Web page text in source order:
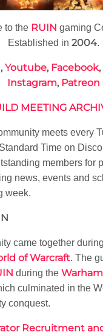
to the RUIN gaming
Established in 2004.
, Youtube, Facebook,
Instagram, Patreon
MEETING
meets every
Time on
members for
news, events and
week.
came together
of Warcraft. The
during the
culminated in the
conquest.
Recruitment